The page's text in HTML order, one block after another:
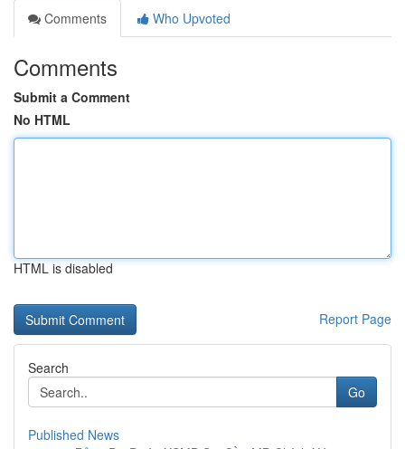
Comments
Who Upvoted
Comments
Submit a Comment
No HTML
HTML is disabled
Report Page
Search
Go
Published News